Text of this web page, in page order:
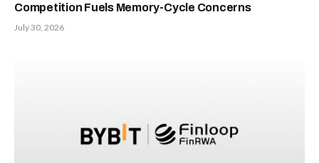
Competition Fuels Memory-Cycle Concerns
July 30, 2026